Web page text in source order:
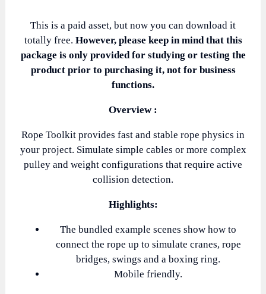
This is a paid asset, but now you can download it
totally free. However, please keep in mind that this
package is only provided for studying or testing the
product prior to purchasing it, not for business
functions.
Overview :
Rope Toolkit provides fast and stable rope physics in
your project. Simulate simple cables or more complex
pulley and weight configurations that require active
collision detection.
Highlights:
The bundled example scenes show how to
connect the rope up to simulate cranes, rope
bridges, swings and a boxing ring.
Mobile friendly.